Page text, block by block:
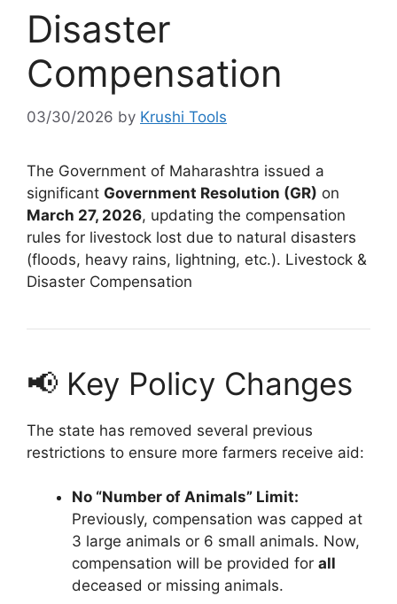
Disaster
Compensation
03/30/2026 by Krushi Tools
The Government of Maharashtra issued a
significant Government Resolution (GR) on
March 27, 2026, updating the compensation
rules for livestock lost due to natural disasters
(floods, heavy rains, lightning, etc.). Livestock &
Disaster Compensation
📢 Key Policy Changes
The state has removed several previous
restrictions to ensure more farmers receive aid:
No “Number of Animals” Limit:
Previously, compensation was capped at
3 large animals or 6 small animals. Now,
compensation will be provided for all
deceased or missing animals.